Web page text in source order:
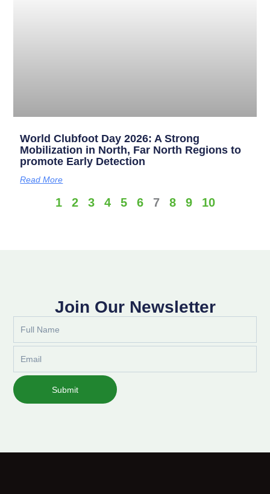
World Clubfoot Day 2026: A Strong
Mobilization in North, Far North Regions to
promote Early Detection
Read More
1 2 3 4 5 6 7 8 9 10
Join Our Newsletter
Name
Submit